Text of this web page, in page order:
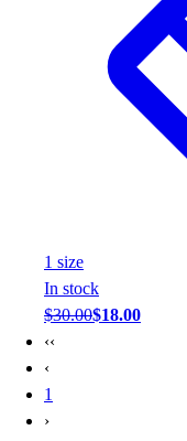
1 size
In stock
$30.00$18.00
‹‹
‹
1
›